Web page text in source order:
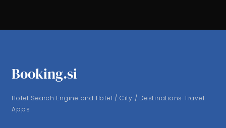
Booking.si
Hotel Search Engine and Hotel / City / Destinations Travel
Apps